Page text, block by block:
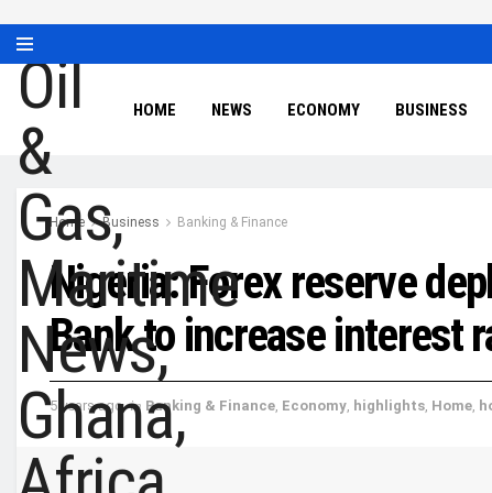
HOME NEWS ECONOMY BUSINESS
Home Business Banking & Finance
Nigeria: Forex reserve
Bank to increase interest
5 years ago in Banking & Finance Economy highlights Home